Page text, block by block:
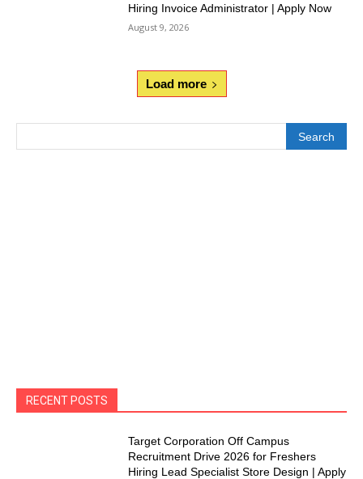
Hiring Invoice Administrator | Apply Now
August 9, 2026
Load more
Search
RECENT POSTS
Target Corporation Off Campus
Recruitment Drive 2026 for Freshers
Hiring Lead Specialist Store Design | Apply